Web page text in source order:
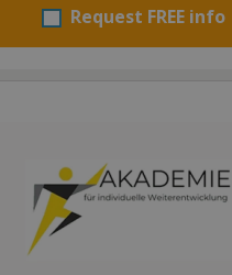
Request FREE info